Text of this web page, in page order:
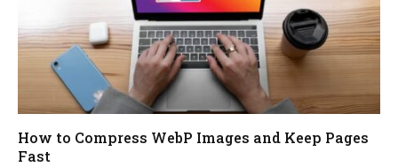
How to Compress WebP Images and Keep Pages
Fast